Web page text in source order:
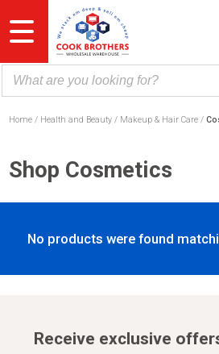
to
content
Home Health and Beauty Makeup & Hair Care
Shop Cosmetics
No products were found
Receive exclusive